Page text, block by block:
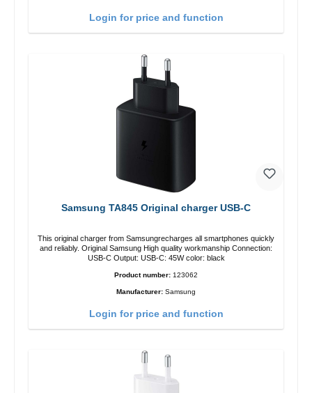
Login for price and function
Samsung TA845 Original charger USB-C
This original charger from Samsungrecharges all smartphones quickly
and reliably. Original Samsung High quality workmanship Connection:
USB-C Output: USB-C: 45W color: black
Product number: 123062
Manufacturer: Samsung
Login for price and function